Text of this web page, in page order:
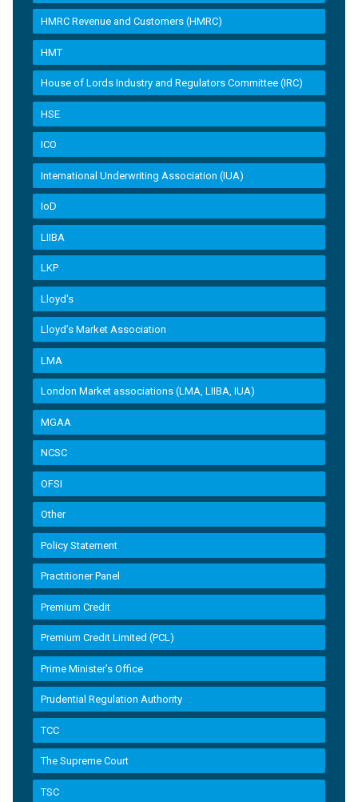
HMRC Revenue and Customers (HMRC)
HMT
House of Lords Industry and Regulators Committee (IRC)
HSE
ICO
International Underwriting Association (IUA)
IoD
LIIBA
LKP
Lloyd's
Lloyd’s Market Association
LMA
London Market associations (LMA, LIIBA, IUA)
MGAA
NCSC
OFSI
Other
Policy Statement
Practitioner Panel
Premium Credit
Premium Credit Limited (PCL)
Prime Minister’s Office
Prudential Regulation Authority
TCC
The Supreme Court
TSC